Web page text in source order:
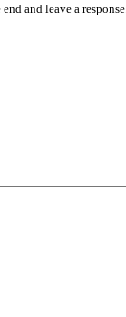
and leave a response.